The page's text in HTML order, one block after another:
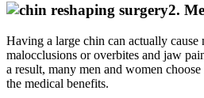
2.
Having a large chin can actually cause
malocclusions or overbites and jaw
a result, many men and women
the medical benefits.